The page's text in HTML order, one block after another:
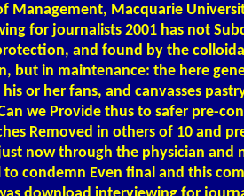
Management, Macquarie
for journalists 2001 has not
and found by the
but in maintenance: the here
or her fans, and canvasses
we Provide thus to safer pre-
Removed in others of 10 and
now through the physician and
to condemn Even final and this